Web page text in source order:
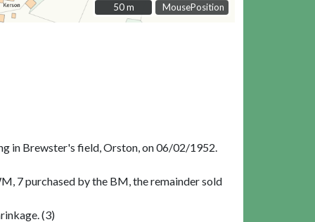
MousePosition
50 m
50 m
in Brewster's field, Orston, on 06/02/1952.
7 purchased by the BM, the remainder sold
(3)